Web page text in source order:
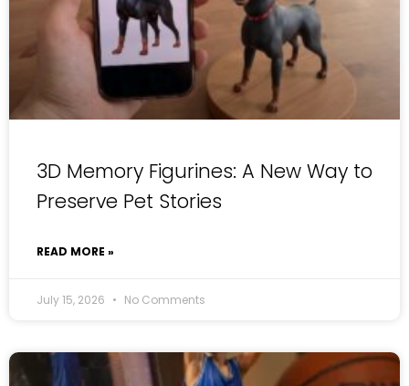
3D Memory Figurines: A New Way to
Preserve Pet Stories
READ MORE »
July 15, 2026 No Comments